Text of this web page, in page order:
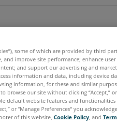
some of which are provided by third
improve site performance; enhance user
and support our advertising and
information and data, including device
information, for these and similar
browse our site without clicking “Accept,”
default website features and
or “Manage Preferences” you
of this website, Cookie Policy, and